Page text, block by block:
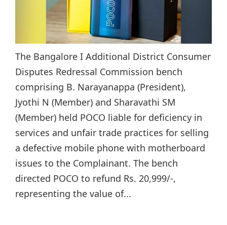
The Bangalore I Additional District Consumer
Disputes Redressal Commission bench
comprising B. Narayanappa (President),
Jyothi N (Member) and Sharavathi SM
(Member) held POCO liable for deficiency in
services and unfair trade practices for selling
a defective mobile phone with motherboard
issues to the Complainant. The bench
directed POCO to refund Rs. 20,999/-,
representing the value of...